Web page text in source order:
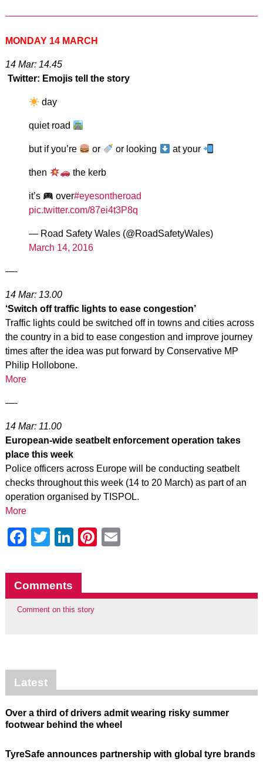
MONDAY 14 MARCH
14 Mar: 14.45
Twitter: Emojis tell the story
day
quiet road
but if you’re or or looking at your
then the kerb
it’s over#eyesontheroad
pic.twitter.com/87ei4t3P8q
— Road Safety Wales (@RoadSafetyWales)
March 14, 2016
—-
14 Mar: 13.00
‘Switch off traffic lights to ease congestion’
Traffic lights could be switched off in towns and cities across
the country in a bid to ease congestion and improve journey
times after the idea was put forward by Conservative MP
Philip Hollobone.
More
—-
14 Mar: 11.00
European-wide seatbelt enforcement operation takes
place this week
Police officers across Europe will be conducting seatbelt
checks throughout this week (14 to 20 March) as part of an
operation organised by TISPOL.
More
Facebook
Twitter
LinkedIn
Pinterest
Comments
Comment on this story
Latest
Over a third of drivers admit wearing risky summer
footwear behind the wheel
TyreSafe announces partnership with global tyre brands